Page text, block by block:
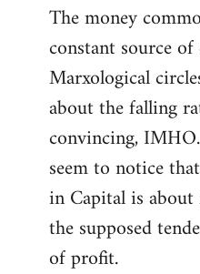
The money
constant source
Marxological
about the falling
convincing,
seem to notice
in Capital is
the supposed
of profit.